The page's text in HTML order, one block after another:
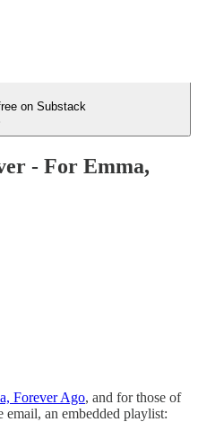
on Substack
- For Emma,
Forever Ago, and for those of
an embedded playlist: